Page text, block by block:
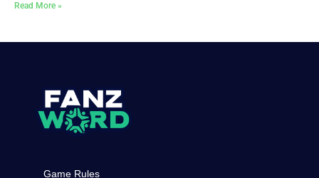
Read More »
Game Rules